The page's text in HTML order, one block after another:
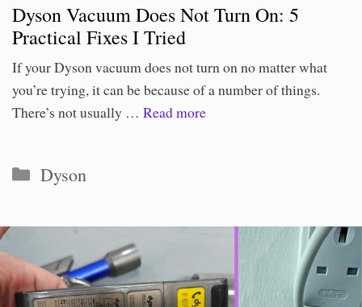
Dyson Vacuum Does Not Turn On: 5
Practical Fixes I Tried
If your Dyson vacuum does not turn on no matter what
you’re trying, it can be because of a number of things.
There’s not usually … Read more
Categories
Dyson